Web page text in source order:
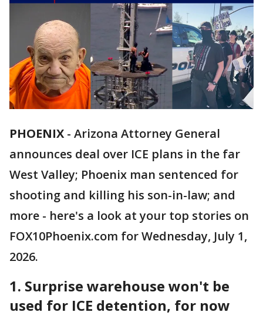
PHOENIX - Arizona Attorney General
announces deal over ICE plans in the far
West Valley; Phoenix man sentenced for
shooting and killing his son-in-law; and
more - here's a look at your top stories on
FOX10Phoenix.com for Wednesday, July 1,
2026.
1. Surprise warehouse won't be
used for ICE detention, for now